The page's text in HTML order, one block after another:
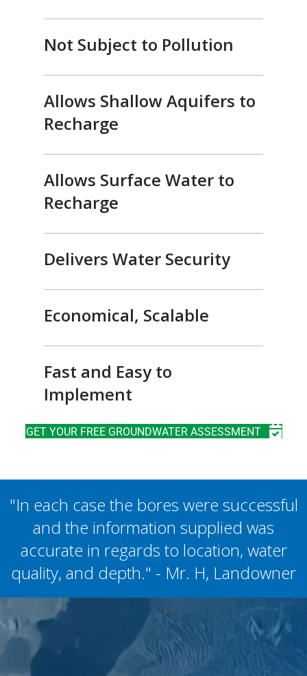
Not Subject to Pollution
Allows Shallow Aquifers to
Recharge
Allows Surface Water to
Recharge
Delivers Water Security
Economical, Scalable
Fast and Easy to
Implement
GET YOUR FREE GROUNDWATER ASSESSMENT
"In each case the bores were successful
and the information supplied was
accurate in regards to location, water
quality, and depth." - Mr. H, Landowner